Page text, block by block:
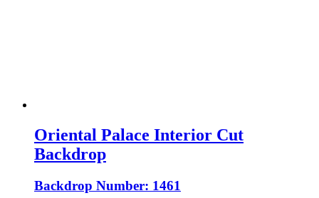
Oriental Palace Interior Cut
Backdrop
Backdrop Number: 1461